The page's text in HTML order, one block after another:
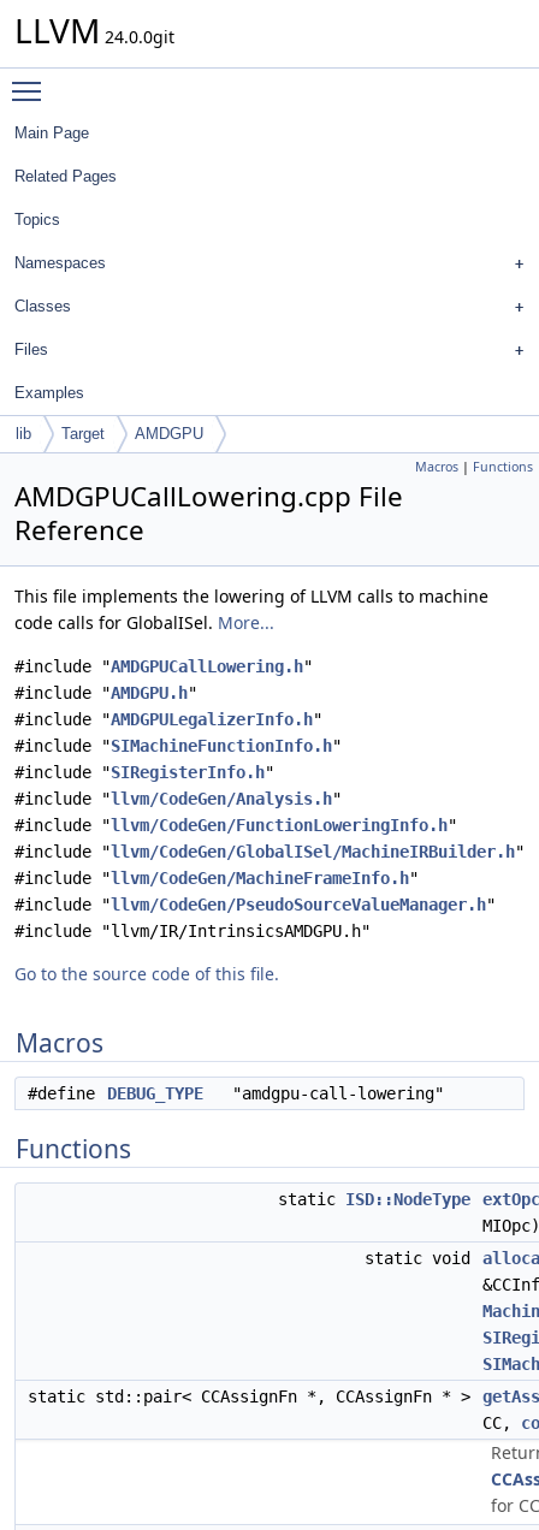
LLVM 24.0.0git
Main Page
Related Pages
Topics
Namespaces
Classes
Files
Examples
lib Target AMDGPU
Macros | Functions
AMDGPUCallLowering.cpp File
Reference
This file implements the lowering of LLVM calls to machine
code calls for GlobalISel. More...
#include "AMDGPUCallLowering.h"
#include "AMDGPU.h"
#include "AMDGPULegalizerInfo.h"
#include "SIMachineFunctionInfo.h"
#include "SIRegisterInfo.h"
#include "llvm/CodeGen/Analysis.h"
#include "llvm/CodeGen/FunctionLoweringInfo.h"
#include "llvm/CodeGen/GlobalISel/MachineIRBuilder.h"
#include "llvm/CodeGen/MachineFrameInfo.h"
#include "llvm/CodeGen/PseudoSourceValueManager.h"
#include "llvm/IR/IntrinsicsAMDGPU.h"
Go to the source code of this file.
Macros
#define DEBUG_TYPE "amdgpu-call-lowering"
Functions
static ISD::NodeType
MIOpc)
static void
static std::pair< CCAssignFn *, CCAssignFn * >
CC,
for